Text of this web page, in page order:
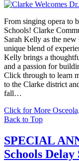
From singing opera to
Schools! Clarke
Sarah Kelly as the
unique blend of
Kelly brings a
and a passion for
Click through to learn
to the Clarke district
fall…
Click for More
Back to Top
SPECIAL
Schools